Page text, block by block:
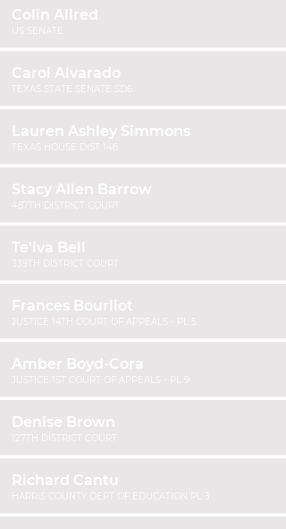
Colin Allred
US SENATE
Carol Alvarado
TEXAS STATE SENATE SD6
Lauren Ashley Simmons
TEXAS HOUSE DIST 146
Stacy Allen Barrow
Te'iva Bell
Frances Bourliot
JUSTICE 14TH COURT OF APPEALS - PL 5
Amber Boyd-Cora
JUSTICE 1ST COURT OF APPEALS - PL 9
Denise Brown
Richard Cantu
HARRIS COUNTY DEPT OF EDUCATION PL 3